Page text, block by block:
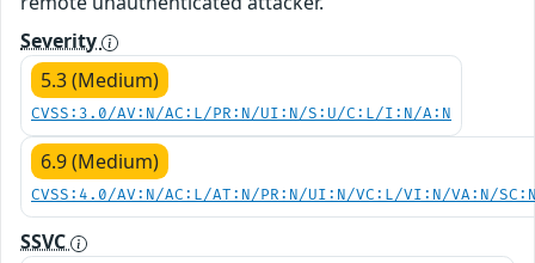
Severity
5.3 (Medium)
CVSS:3.0/AV:N/AC:L/PR:N/UI:N/S:U/C:L/I:N/A:N
6.9 (Medium)
CVSS:4.0/AV:N/AC:L/AT:N/PR:N/UI:N/VC:L/VI:N/VA:N/
SSVC